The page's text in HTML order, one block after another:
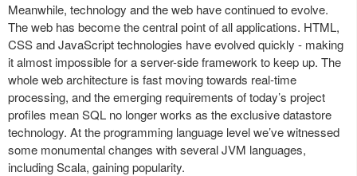
Meanwhile, technology and the web have continued to evolve.
The web has become the central point of all applications. HTML,
CSS and JavaScript technologies have evolved quickly - making
it almost impossible for a server-side framework to keep up. The
whole web architecture is fast moving towards real-time
processing, and the emerging requirements of today’s project
profiles mean SQL no longer works as the exclusive datastore
technology. At the programming language level we’ve witnessed
some monumental changes with several JVM languages,
including Scala, gaining popularity.